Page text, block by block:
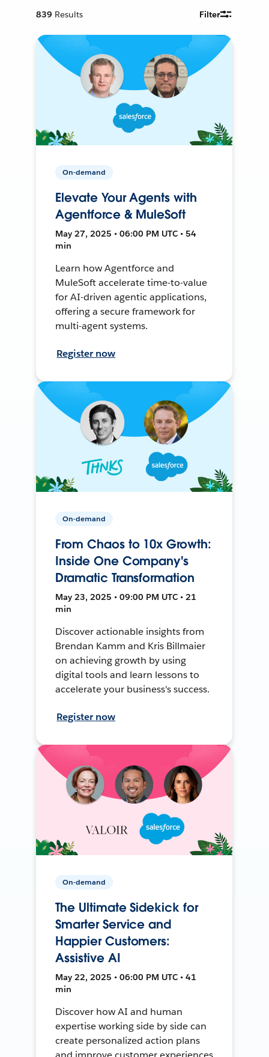
839 Results Filter
On-demand
Elevate Your Agents with
Agentforce & MuleSoft
May 27, 2025 • 06:00 PM UTC • 54
min
Learn how Agentforce and
MuleSoft accelerate time-to-value
for AI-driven agentic applications,
offering a secure framework for
multi-agent systems.
Register now
On-demand
From Chaos to 10x Growth:
Inside One Company's
Dramatic Transformation
May 23, 2025 • 09:00 PM UTC • 21
min
Discover actionable insights from
Brendan Kamm and Kris Billmaier
on achieving growth by using
digital tools and learn lessons to
accelerate your business's success.
Register now
On-demand
The Ultimate Sidekick for
Smarter Service and
Happier Customers:
Assistive AI
May 22, 2025 • 06:00 PM UTC • 41
min
Discover how AI and human
expertise working side by side can
create personalized action plans